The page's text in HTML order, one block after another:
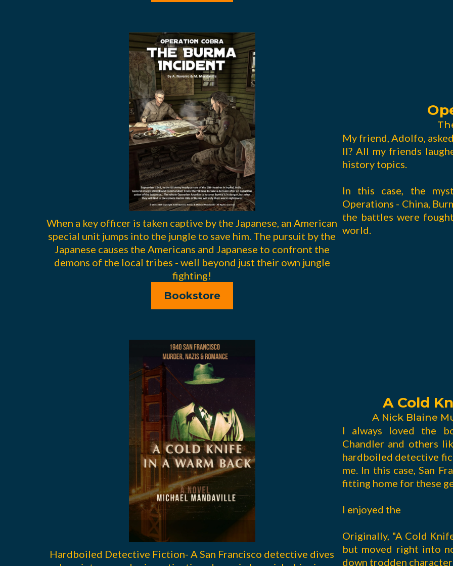
When a key officer is taken captive by the Japanese, an American
special unit jumps into the jungle to save him. The pursuit by the
Japanese causes the Americans and Japanese to confront the
demons of the local tribes - well beyond just their own jungle
fighting!
Bookstore
My friend, Adolfo,
II? All my friends
history topics.
In this case, the
Operations - China,
the battles were
world.
Hardboiled Detective Fiction- A San Francisco detective dives
A Cold
A Nick Blaine
I always loved the
Chandler and others
hardboiled detective
me. In this case, San
fitting home for these
I enjoyed the
Originally, "A Cold
but moved right into
down trodden